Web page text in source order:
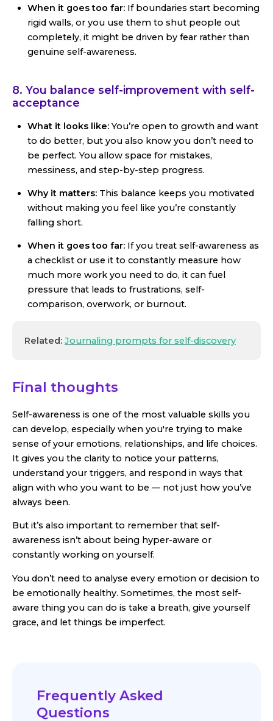
When it goes too far: If boundaries start becoming
rigid walls, or you use them to shut people out
completely, it might be driven by fear rather than
genuine self-awareness.
8. You balance self-improvement with self-
acceptance
What it looks like: You’re open to growth and want
to do better, but you also know you don’t need to
be perfect. You allow space for mistakes,
messiness, and step-by-step progress.
Why it matters: This balance keeps you motivated
without making you feel like you’re constantly
falling short.
When it goes too far: If you treat self-awareness as
a checklist or use it to constantly measure how
much more work you need to do, it can fuel
pressure that leads to frustrations, self-
comparison, overwork, or burnout.
Related: Journaling prompts for self-discovery
Final thoughts
Self-awareness is one of the most valuable skills you
can develop, especially when you're trying to make
sense of your emotions, relationships, and life choices.
It gives you the clarity to notice your patterns,
understand your triggers, and respond in ways that
align with who you want to be — not just how you’ve
always been.
But it’s also important to remember that self-
awareness isn’t about being hyper-aware or
constantly working on yourself.
You don’t need to analyse every emotion or decision to
be emotionally healthy. Sometimes, the most self-
aware thing you can do is take a breath, give yourself
grace, and let things be imperfect.
Frequently Asked
Questions